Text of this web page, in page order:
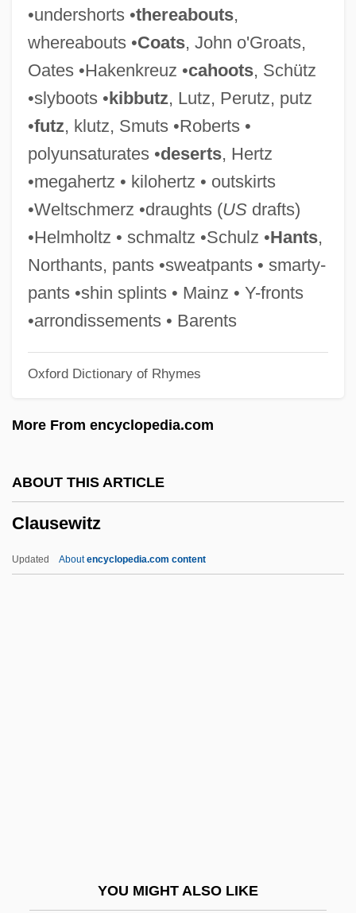
•undershorts •thereabouts,
whereabouts •Coats, John o'Groats,
Oates •Hakenkreuz •cahoots, Schütz
•slyboots •kibbutz, Lutz, Perutz, putz
•futz, klutz, Smuts •Roberts •
polyunsaturates •deserts, Hertz
•megahertz • kilohertz • outskirts
•Weltschmerz •draughts (USdrafts)
•Helmholtz • schmaltz •Schulz •Hants,
Northants, pants •sweatpants • smarty-
pants •shin splints • Mainz • Y-fronts
•arrondissements • Barents
Oxford Dictionary of Rhymes
More From encyclopedia.com
ABOUT THIS ARTICLE
Clausewitz
Updated Aboutencyclopedia.com content
YOU MIGHT ALSO LIKE
Clausen, Meredith L. 1942-
Clausen, Meredith L(eslie)
Clausen, Lowen
Clausen, Jens Christen
Clausen, Andy 1943-
Clausen, Alf 1941–
Clausel, Bertrand
Clause Paramount
CLAUSE ANALYSIS
Claus, Hugo 1929-2008 (Hugo Maurice
Claus, Carl Ernst